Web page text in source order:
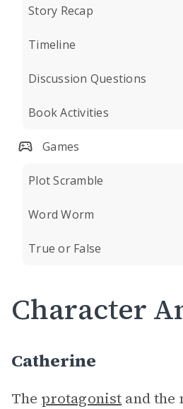
Story Recap
Timeline
Discussion Questions
Book Activities
Games
Plot Scramble
Word Worm
True or False
Character
Catherine
The protagonist and